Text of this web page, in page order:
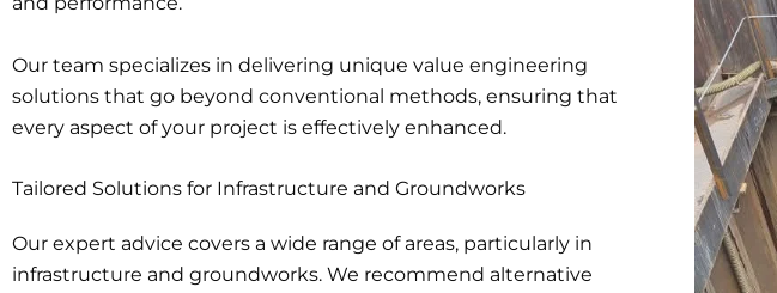
Our team specializes in delivering unique value engineering
solutions that go beyond conventional methods, ensuring that
every aspect of your project is effectively enhanced.
Tailored Solutions for Infrastructure and Groundworks
Our expert advice covers a wide range of areas, particularly in
infrastructure and groundworks. We recommend alternative